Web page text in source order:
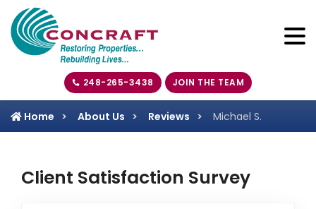
248-265-3438 JOIN THE TEAM
Home About Us Reviews Michael S.
Client Satisfaction Survey